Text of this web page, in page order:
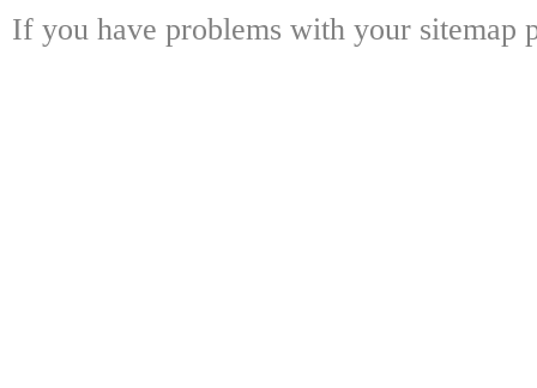
If you have problems with your sitemap